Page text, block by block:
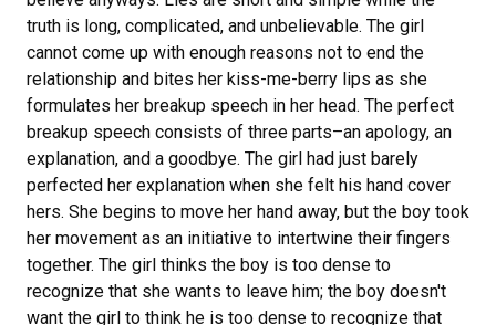
truth is long, complicated, and unbelievable. The girl
cannot come up with enough reasons not to end the
relationship and bites her kiss-me-berry lips as she
formulates her breakup speech in her head. The perfect
breakup speech consists of three parts–an apology, an
explanation, and a goodbye. The girl had just barely
perfected her explanation when she felt his hand cover
hers. She begins to move her hand away, but the boy took
her movement as an initiative to intertwine their fingers
together. The girl thinks the boy is too dense to
recognize that she wants to leave him; the boy doesn't
want the girl to think he is too dense to recognize that